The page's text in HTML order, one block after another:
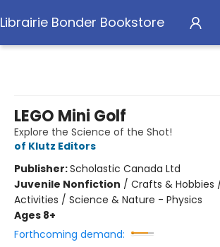
Librairie Bonder Bookstore
LEGO Mini Golf
Explore the Science of the Shot!
of Klutz Editors
Publisher:Scholastic Canada Ltd
Juvenile Nonfiction / Crafts & Hobbies
Activities / Science & Nature - Physics
Ages 8+
Forthcoming demand: